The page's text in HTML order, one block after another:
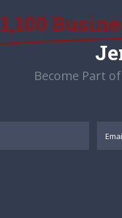
1,100
Become Part